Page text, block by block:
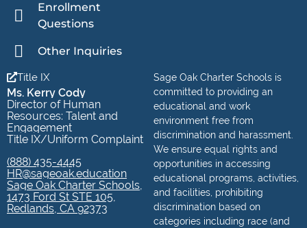
Enrollment
Questions
Other Inquiries
Sage Oak Charter Schools is
committed to providing an
educational and work
environment free from
discrimination and harassment.
We ensure equal rights and
opportunities in accessing
educational programs, activities,
and facilities, prohibiting
discrimination based on
categories including race (and
Title IX
Ms. Kerry Cody
Director of Human
Resources: Talent and
Engagement
Title IX/Uniform Complaint
(888) 435-4445
HR@sageoak.education
Sage Oak Charter Schools,
1473 Ford St STE 105,
Redlands, CA 92373